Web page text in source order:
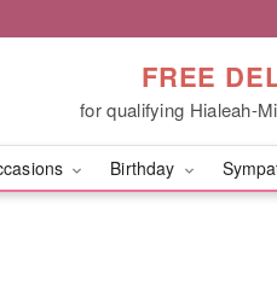
FREE
for qualifying Hialeah-
Birthday